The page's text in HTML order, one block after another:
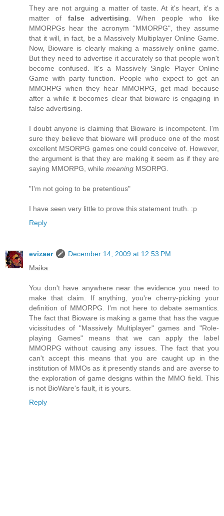
They are not arguing a matter of taste. At it's heart, it's a
matter of false advertising . When people who like
MMORPGs hear the acronym "MMORPG", they assume
that it will, in fact, be a Massively Multiplayer Online Game.
Now, Bioware is clearly making a massively online game.
But they need to advertise it accurately so that people won't
become confused. It's a Massively Single Player Online
Game with party function. People who expect to get an
MMORPG when they hear MMORPG, get mad because
after a while it becomes clear that bioware is engaging in
false advertising.
I doubt anyone is claiming that Bioware is incompetent. I'm
sure they believe that bioware will produce one of the most
excellent MSORPG games one could conceive of. However,
the argument is that they are making it seem as if they are
saying MMORPG, while meaning MSORPG.
"I'm not going to be pretentious"
I have seen very little to prove this statement truth. :p
Reply
evizaer
December 14, 2009 at 12:53 PM
Maika:
You don't have anywhere near the evidence you need to
make that claim. If anything, you're cherry-picking your
definition of MMORPG. I'm not here to debate semantics.
The fact that Bioware is making a game that has the vague
vicissitudes of "Massively Multiplayer" games and "Role-
playing Games" means that we can apply the label
MMORPG without causing any issues. The fact that you
can't accept this means that you are caught up in the
institution of MMOs as it presently stands and are averse to
the exploration of game designs within the MMO field. This
is not BioWare's fault, it is yours.
Reply